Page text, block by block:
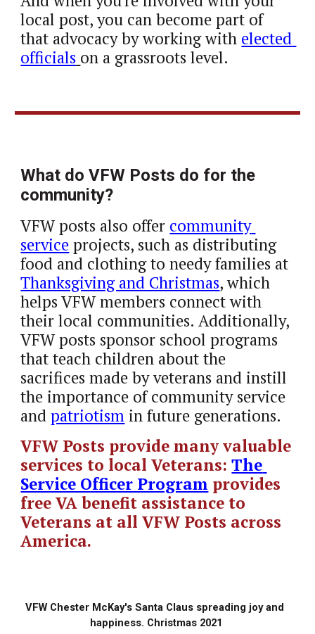
local post, you can become part of
that advocacy by working with elected
officials on a grassroots level.
What do VFW Posts do for the
community?
VFW posts also offer community
service projects, such as distributing
Thanksgiving and Christmas, which
helps VFW members connect with
their local communities. Additionally,
VFW posts sponsor school programs
that teach children about the
sacrifices made by veterans and instill
the importance of community service
and patriotism in future generations.
VFW Posts provide many valuable
services to local Veterans: The
Service Officer Program provides
free VA benefit assistance to
Veterans at all VFW Posts across
America.
VFW Chester McKay's Santa Claus spreading joy and
happiness. Christmas 2021